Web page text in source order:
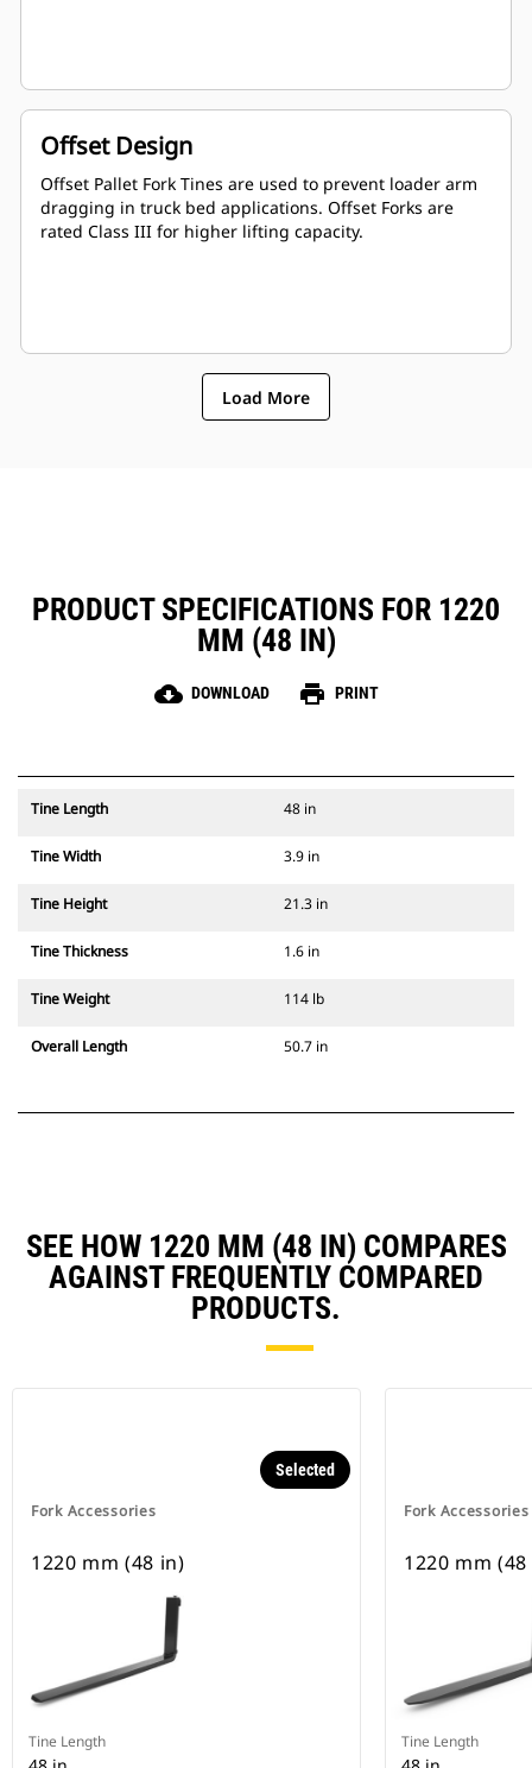
Offset Design
Offset Pallet Fork Tines are used to prevent loader arm
dragging in truck bed applications. Offset Forks are
rated Class III for higher lifting capacity.
Load More
PRODUCT SPECIFICATIONS FOR 1220
MM (48 IN)
cloud_download DOWNLOAD print PRINT
Tine Length 48 in
Tine Width 3.9 in
Tine Height 21.3 in
Tine Thickness 1.6 in
Tine Weight 114 lb
Overall Length 50.7 in
SEE HOW 1220 MM (48 IN) COMPARES
AGAINST FREQUENTLY COMPARED
PRODUCTS.
Fork Accessories
Selected
1220 mm (48 in)
Tine Length
Fork Accessories
1220 mm
Tine Length